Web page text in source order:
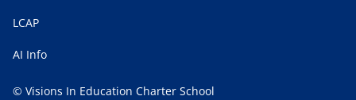
LCAP
AI Info
© Visions In Education Charter School